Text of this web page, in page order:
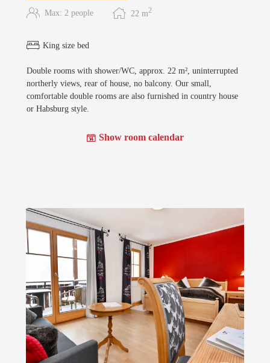
Max: 2 people 22 m2
King size bed
Double rooms with shower/WC, approx. 22 m², uninterrupted
northerly views, rear of house, no balcony. Our small,
comfortable double rooms are also furnished in country house
or Habsburg style.
Show room calendar